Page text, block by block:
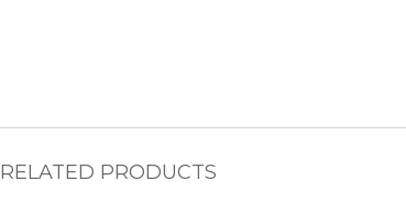
RELATED PRODUCTS